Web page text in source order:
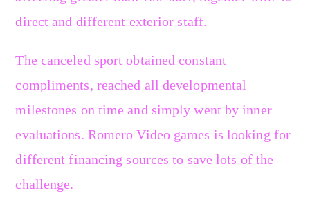
direct and different exterior staff.
The canceled sport obtained constant
compliments, reached all developmental
milestones on time and simply went by inner
evaluations. Romero Video games is looking for
different financing sources to save lots of the
challenge.